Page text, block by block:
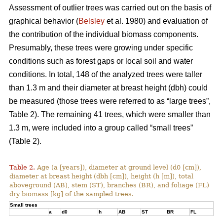
Assessment of outlier trees was carried out on the basis of
graphical behavior (Belsley et al. 1980) and evaluation of
the contribution of the individual biomass components.
Presumably, these trees were growing under specific
conditions such as forest gaps or local soil and water
conditions. In total, 148 of the analyzed trees were taller
than 1.3 m and their diameter at breast height (dbh) could
be measured (those trees were referred to as “large trees”,
Table 2). The remaining 41 trees, which were smaller than
1.3 m, were included into a group called “small trees”
(Table 2).
Table 2. Age (a [years]), diameter at ground level (d0 [cm]),
diameter at breast height (dbh [cm]), height (h [m]), total
aboveground (AB), stem (ST), branches (BR), and foliage (FL)
dry biomass [kg] of the sampled trees.
Small trees
a
d0 h AB ST BR FL